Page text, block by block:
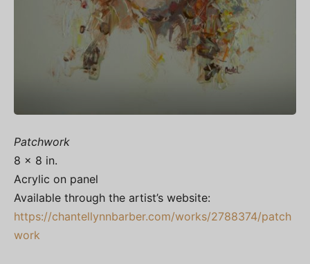
Patchwork
8 x 8 in.
Acrylic on panel
Available through the artist’s website:
https://chantellynnbarber.com/works/2788374/patch
work